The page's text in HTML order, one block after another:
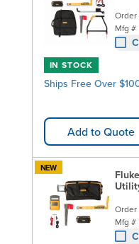
Order
Mfg #
IN STOCK
Ships Free Over
Add to Quote
NEW
Order
Mfg #